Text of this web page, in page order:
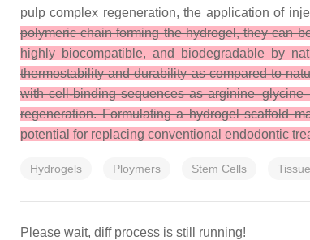
pulp complex regeneration, the application of
polymeric chain forming the hydrogel, they can
highly biocompatible, and biodegradable by
thermostability and durability as compared to
with cell-binding sequences as
regeneration. Formulating a hydrogel scaffold
potential for replacing conventional endodontic
Hydrogels Ploymers Stem Cells
Please wait, diff process is still running!